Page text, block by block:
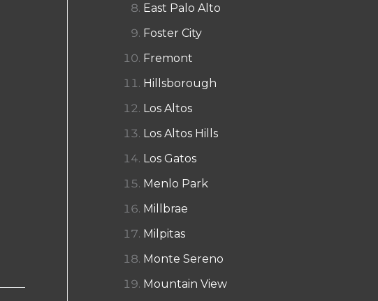
East Palo Alto
Foster City
Fremont
Hillsborough
Los Altos
Los Altos Hills
Los Gatos
Menlo Park
Millbrae
Milpitas
Monte Sereno
Mountain View